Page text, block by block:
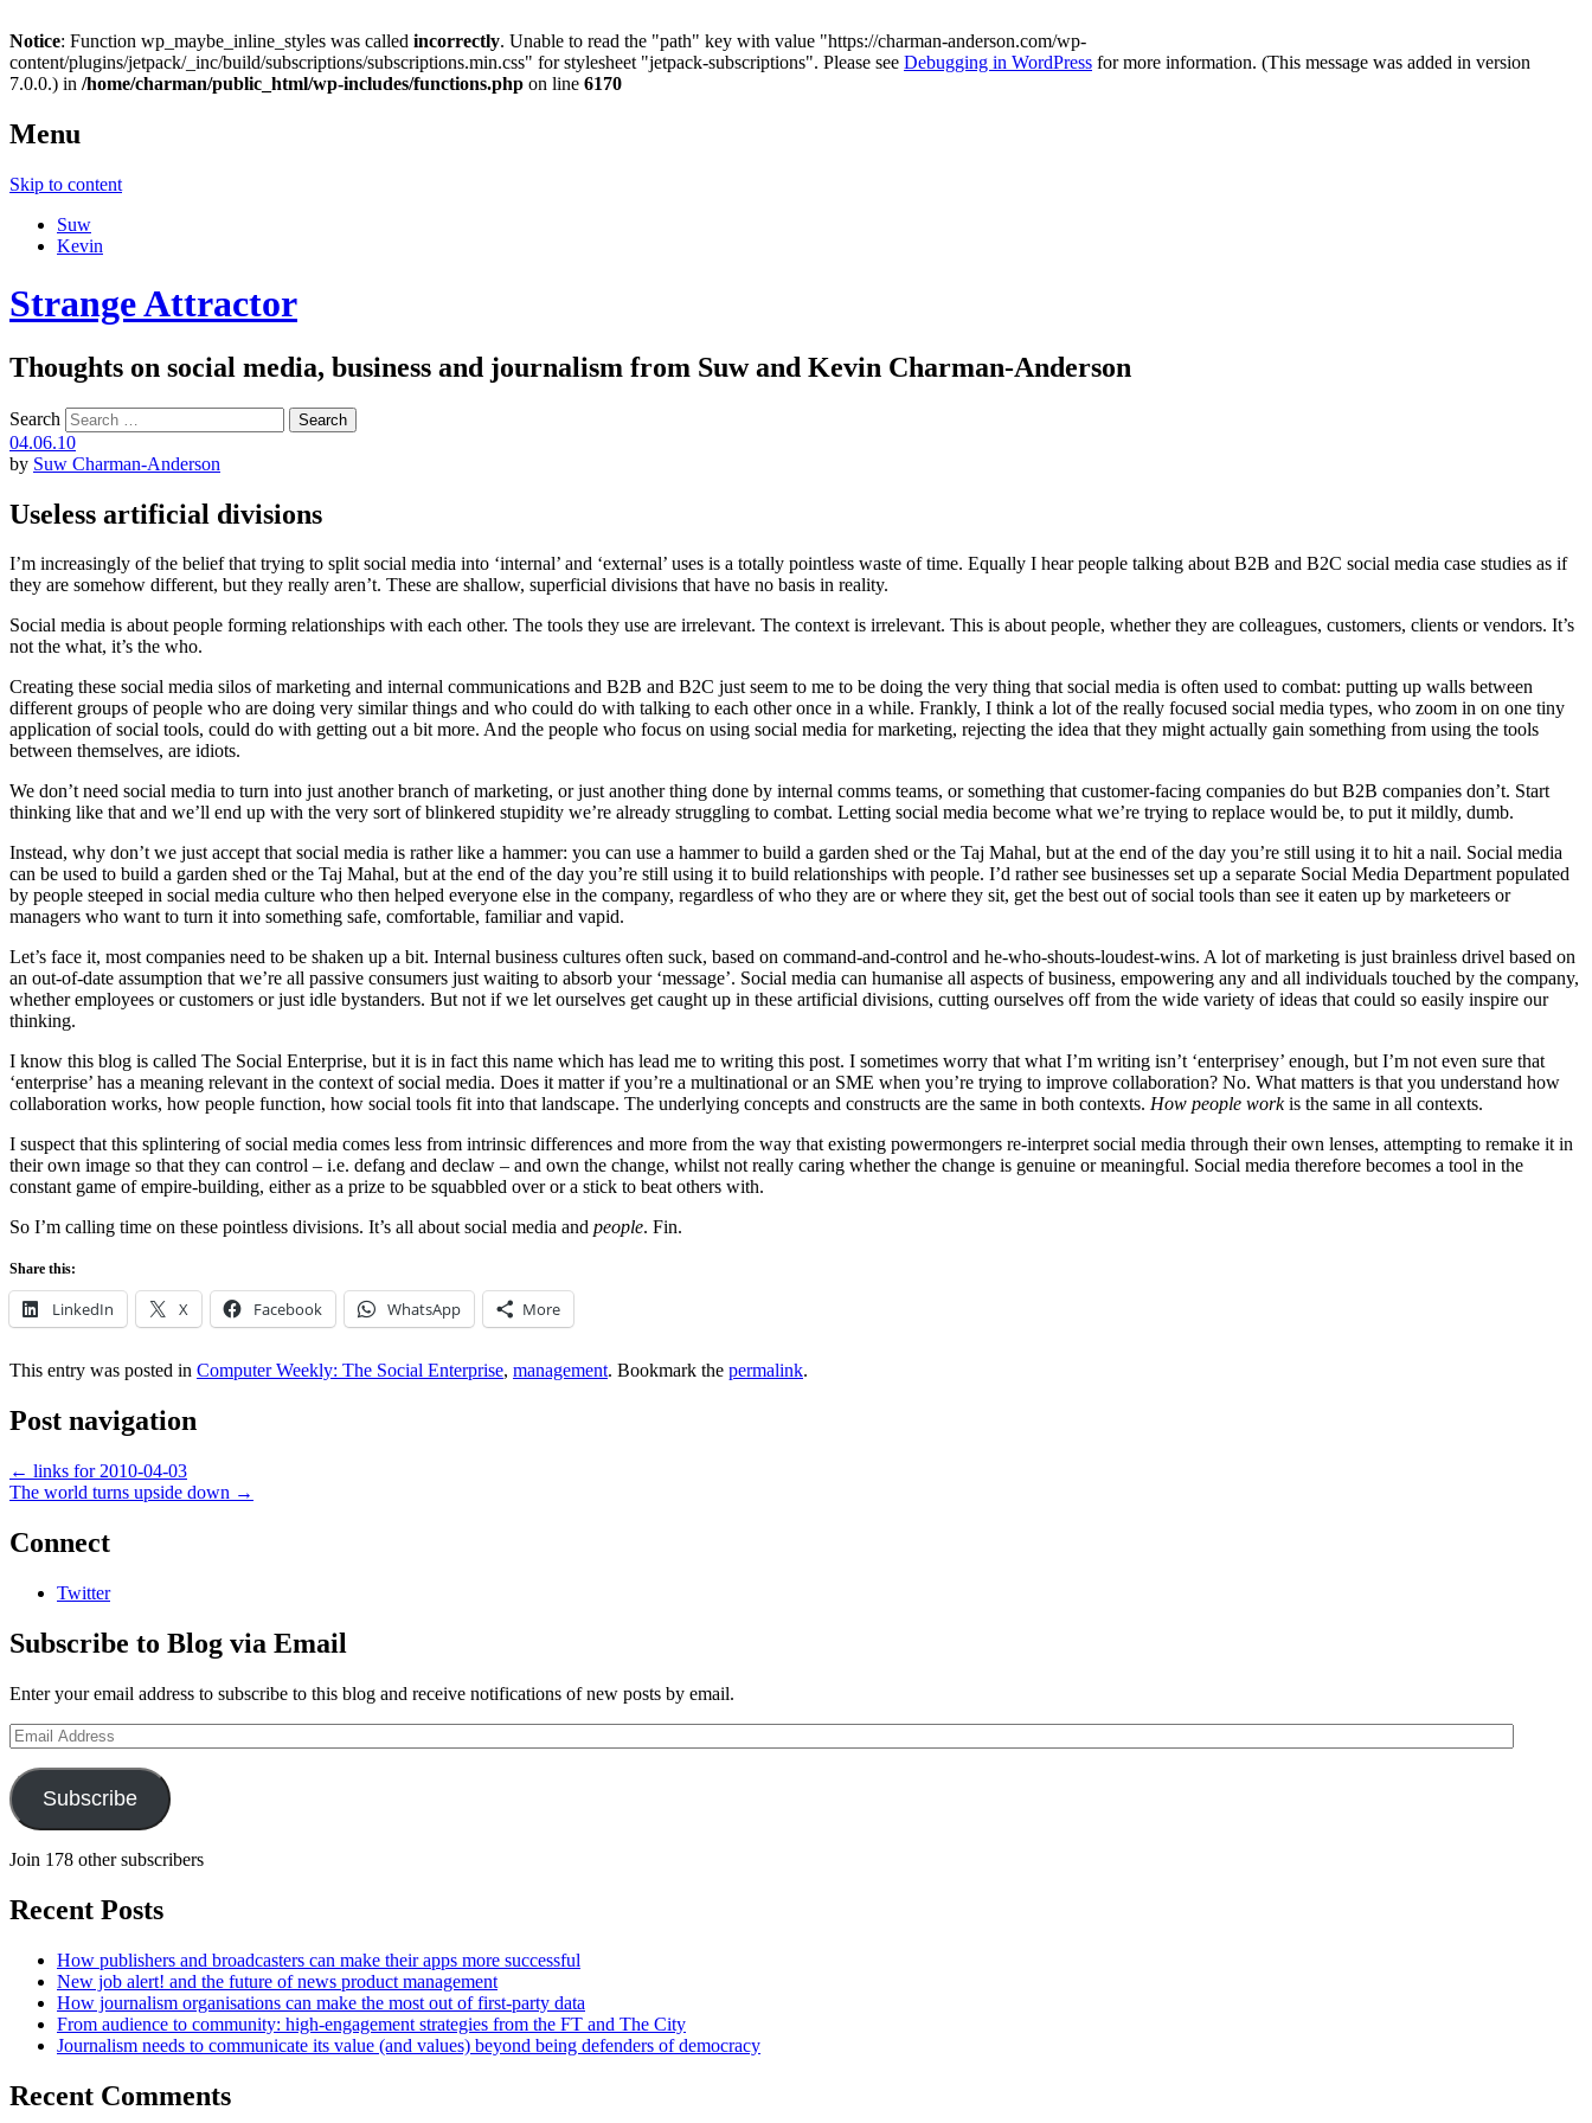
Notice: Function wp_maybe_inline_styles was called incorrectly. Unable to read the "path" key with value "https://charman-anderson.com/wp-
content/plugins/jetpack/_inc/build/subscriptions/subscriptions.min.css" for stylesheet "jetpack-subscriptions". Please see Debugging in WordPress for more information. (This message was added in version
7.0.0.) in /home/charman/public_html/wp-includes/functions.php on line 6170
Menu
Skip to content
Suw
Kevin
Strange Attractor
Thoughts on social media, business and journalism from Suw and Kevin Charman-Anderson
Search
04.06.10
by Suw Charman-Anderson
Useless artificial divisions
I’m increasingly of the belief that trying to split social media into ‘internal’ and ‘external’ uses is a totally pointless waste of time. Equally I hear people talking about B2B and B2C social media case studies as if
they are somehow different, but they really aren’t. These are shallow, superficial divisions that have no basis in reality.
Social media is about people forming relationships with each other. The tools they use are irrelevant. The context is irrelevant. This is about people, whether they are colleagues, customers, clients or vendors. It’s
not the what, it’s the who.
Creating these social media silos of marketing and internal communications and B2B and B2C just seem to me to be doing the very thing that social media is often used to combat: putting up walls between
different groups of people who are doing very similar things and who could do with talking to each other once in a while. Frankly, I think a lot of the really focused social media types, who zoom in on one tiny
application of social tools, could do with getting out a bit more. And the people who focus on using social media for marketing, rejecting the idea that they might actually gain something from using the tools
between themselves, are idiots.
We don’t need social media to turn into just another branch of marketing, or just another thing done by internal comms teams, or something that customer-facing companies do but B2B companies don’t. Start
thinking like that and we’ll end up with the very sort of blinkered stupidity we’re already struggling to combat. Letting social media become what we’re trying to replace would be, to put it mildly, dumb.
Instead, why don’t we just accept that social media is rather like a hammer: you can use a hammer to build a garden shed or the Taj Mahal, but at the end of the day you’re still using it to hit a nail. Social media
can be used to build a garden shed or the Taj Mahal, but at the end of the day you’re still using it to build relationships with people. I’d rather see businesses set up a separate Social Media Department populated
by people steeped in social media culture who then helped everyone else in the company, regardless of who they are or where they sit, get the best out of social tools than see it eaten up by marketeers or
managers who want to turn it into something safe, comfortable, familiar and vapid.
Let’s face it, most companies need to be shaken up a bit. Internal business cultures often suck, based on command-and-control and he-who-shouts-loudest-wins. A lot of marketing is just brainless drivel based on
an out-of-date assumption that we’re all passive consumers just waiting to absorb your ‘message’. Social media can humanise all aspects of business, empowering any and all individuals touched by the company,
whether employees or customers or just idle bystanders. But not if we let ourselves get caught up in these artificial divisions, cutting ourselves off from the wide variety of ideas that could so easily inspire our
thinking.
I know this blog is called The Social Enterprise, but it is in fact this name which has lead me to writing this post. I sometimes worry that what I’m writing isn’t ‘enterprisey’ enough, but I’m not even sure that
‘enterprise’ has a meaning relevant in the context of social media. Does it matter if you’re a multinational or an SME when you’re trying to improve collaboration? No. What matters is that you understand how
collaboration works, how people function, how social tools fit into that landscape. The underlying concepts and constructs are the same in both contexts. How people workis the same in all contexts.
I suspect that this splintering of social media comes less from intrinsic differences and more from the way that existing powermongers re-interpret social media through their own lenses, attempting to remake it in
their own image so that they can control – i.e. defang and declaw – and own the change, whilst not really caring whether the change is genuine or meaningful. Social media therefore becomes a tool in the
constant game of empire-building, either as a prize to be squabbled over or a stick to beat others with.
So I’m calling time on these pointless divisions. It’s all about social media and people. Fin.
Share this:
LinkedIn X Facebook WhatsApp More
This entry was posted in Computer Weekly: The Social Enterprise, management. Bookmark the permalink.
Post navigation
← links for 2010-04-03
The world turns upside down →
Connect
Twitter
Subscribe to Blog via Email
Enter your email address to subscribe to this blog and receive notifications of new posts by email.
Email
Address
Subscribe
Join 178 other subscribers
Recent Posts
How publishers and broadcasters can make their apps more successful
New job alert! and the future of news product management
How journalism organisations can make the most out of first-party data
From audience to community: high-engagement strategies from the FT and The City
Journalism needs to communicate its value (and values) beyond being defenders of democracy
Recent Comments